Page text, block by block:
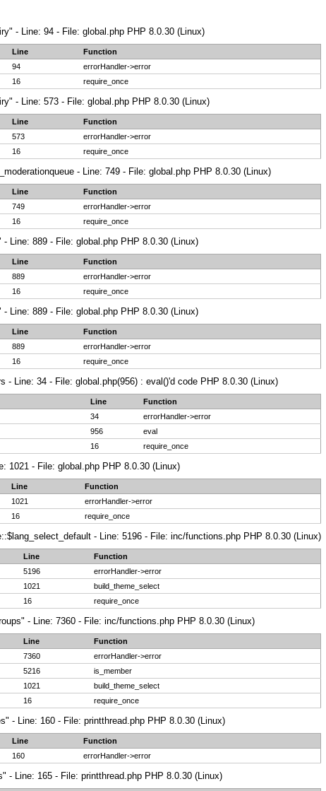
- Line: 94 - File: global.php PHP 8.0.30 (Linux)
Line
Function
94
errorHandler->error
16 require_once
- Line: 573 - File: global.php PHP 8.0.30 (Linux)
Line
Function
573
errorHandler->error
16 require_once
- Line: 749 - File: global.php PHP 8.0.30 (Linux)
Line
Function
749
errorHandler->error
16 require_once
Line: 889 - File: global.php PHP 8.0.30 (Linux)
Line
Function
889
errorHandler->error
16 require_once
Line: 889 - File: global.php PHP 8.0.30 (Linux)
Line
Function
889
errorHandler->error
16 require_once
- Line: 34 - File: global.php(956) : eval()'d code PHP 8.0.30 (Linux)
Line
Function
34
errorHandler->error
956
eval
16 require_once
1021 - File: global.php PHP 8.0.30 (Linux)
Line
Function
1021
errorHandler->error
16 require_once
- Line: 5196 - File: inc/functions.php PHP 8.0.30 (Linux)
Line
Function
5196
errorHandler->error
1021
build_theme_select
16 require_once
- Line: 7360 - File: inc/functions.php PHP 8.0.30 (Linux)
Line
Function
7360
errorHandler->error
5216
is_member
1021
build_theme_select
16 require_once
- Line: 160 - File: printthread.php PHP 8.0.30 (Linux)
Line
Function
160 errorHandler->error
- Line: 165 - File: printthread.php PHP 8.0.30 (Linux)